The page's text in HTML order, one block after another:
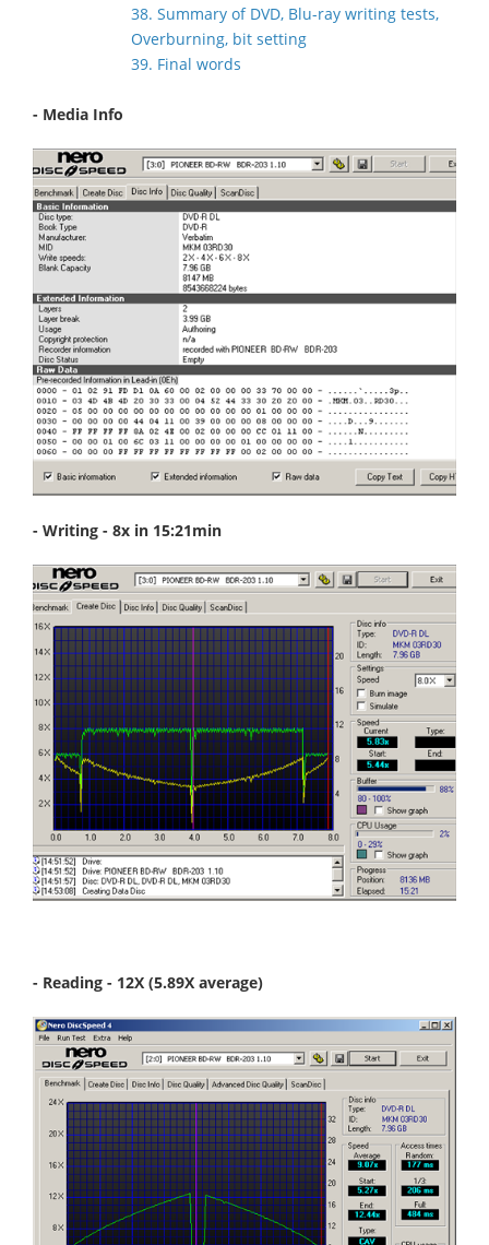
38. Summary of DVD, Blu-ray writing tests,
Overburning, bit setting
39. Final words
- Media Info
- Writing - 8x in 15:21min
- Reading - 12X (5.89X average)